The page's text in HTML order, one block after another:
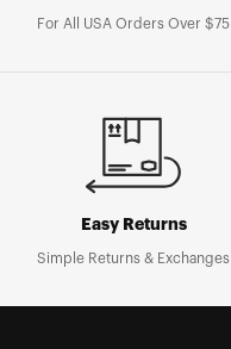
For All USA Orders Over $75
Easy Returns
Simple Returns & Exchanges